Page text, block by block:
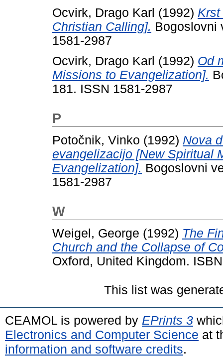
Ocvirk, Drago Karl (1992)
Christian Calling]. Bogoslovni
1581-2987
Ocvirk, Drago Karl (1992) Od
Missions to Evangelization].
181. ISSN 1581-2987
P
Potočnik, Vinko (1992) Nova
evangelizacijo [New Spiritual
Evangelization]. Bogoslovni
1581-2987
W
Weigel, George (1992) The
Church and the Collapse of
Oxford, United Kingdom.
This list was
CEAMOL is powered by EPrints 3
Electronics and Computer Science at
information and software credits.